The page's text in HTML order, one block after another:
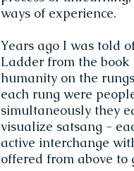
ways of experience.
Years ago I was told
Ladder from the
humanity on the
each rung were
simultaneously they
visualize satsang -
active interchange
offered from above to